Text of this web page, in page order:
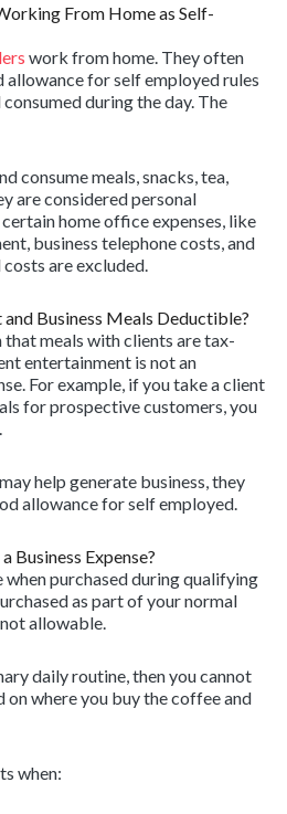
From Home as Self-
work from home. They often
for self employed rules
during the day. The
consume meals, snacks, tea,
are considered personal
home office expenses, like
business telephone costs, and
are excluded.
Business Meals Deductible?
meals with clients are tax-
entertainment is not an
For example, if you take a client
for prospective customers, you
help generate business, they
allowance for self employed.
Business Expense?
purchased during qualifying
as part of your normal
allowable.
daily routine, then you cannot
on where you buy the coffee and
when: